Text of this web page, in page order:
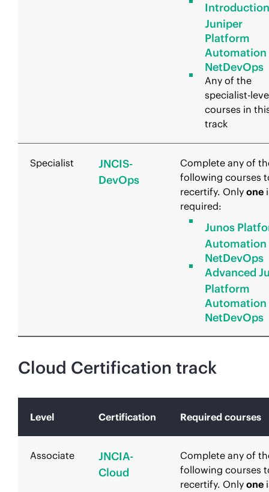
Juniper
Platform
Automation
NetDevOps
Any of the
specialist-
courses in
track
Specialist
JNCIS-
DevOps
Complete any of
following courses
recertify. Only one
required:
Junos
Automation
NetDevOps
Advanced
Platform
Automation
NetDevOps
Cloud Certification track
Level Certification Required courses
Associate
JNCIA-
Cloud
Complete any of
following courses
recertify. Only one